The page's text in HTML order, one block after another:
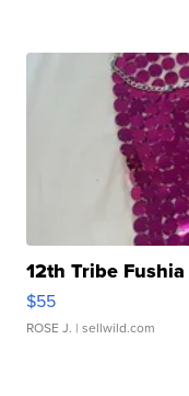
12th Tribe
$55
ROSE J. | sellwild.com